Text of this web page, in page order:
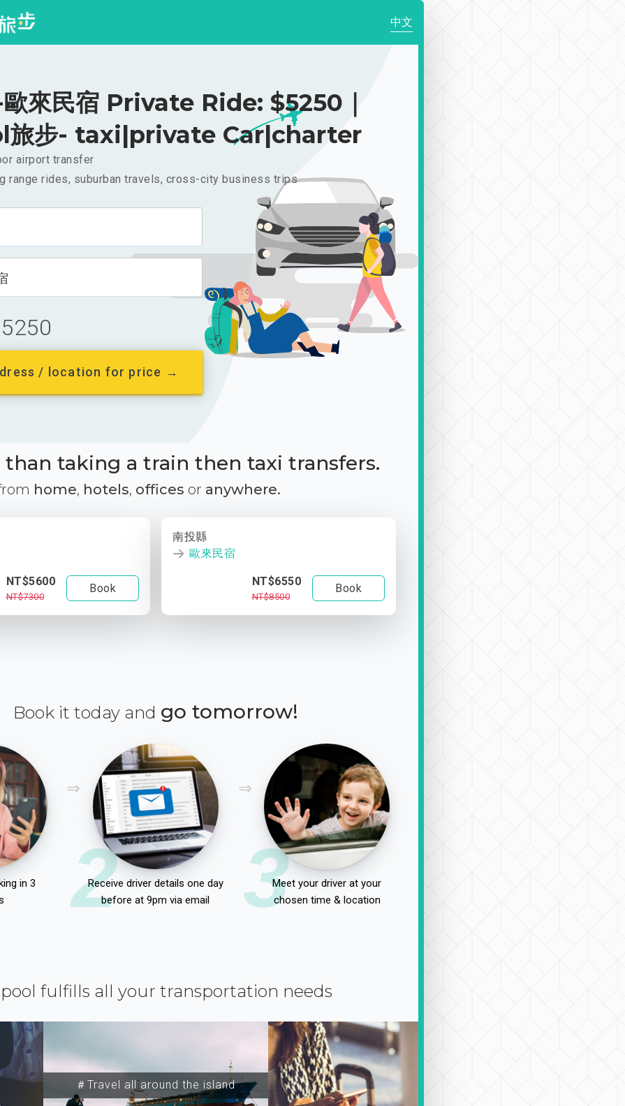
中文
來民宿 Private Ride: $5250｜
旅步- taxi|private Car|charter
airport transfer
range rides, suburban travels, cross-city business trips
5250
/ location for price →
than taking a train then taxi transfers.
home, hotels, offices or anywhere.
NT$5600
NT$7300
Book
南投縣
歐來民宿
NT$6550
NT$8500
Book
Book it today and go tomorrow!
in 3
2
Receive driver details one day
before at 9pm via email
3Meet your driver at your
chosen time & location
fulfills all your transportation needs
＃Travel all around the island